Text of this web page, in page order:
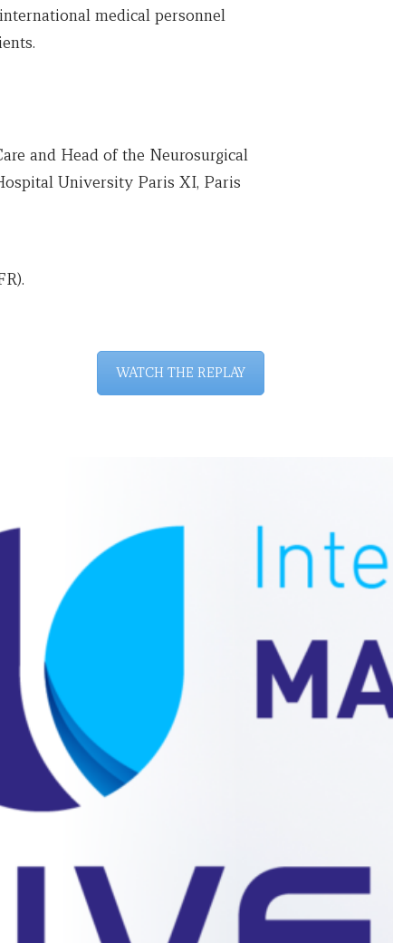
medical personnel
and Head of the Neurosurgical
University Paris XI, Paris
WATCH THE REPLAY